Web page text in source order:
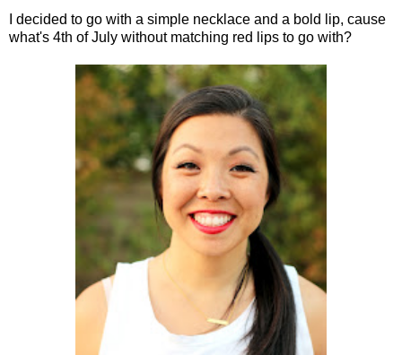
I decided to go with a simple necklace and a bold lip, cause
what's 4th of July without matching red lips to go with?